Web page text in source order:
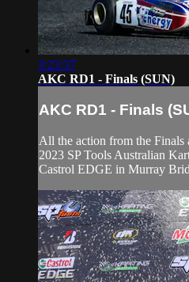
3:23:37
AKC RD1 - Finals (SUN)
AKC RD1 - Finals
All the action from the Finals
2023 SP Tools Australian
Castrol EDGE in Murray